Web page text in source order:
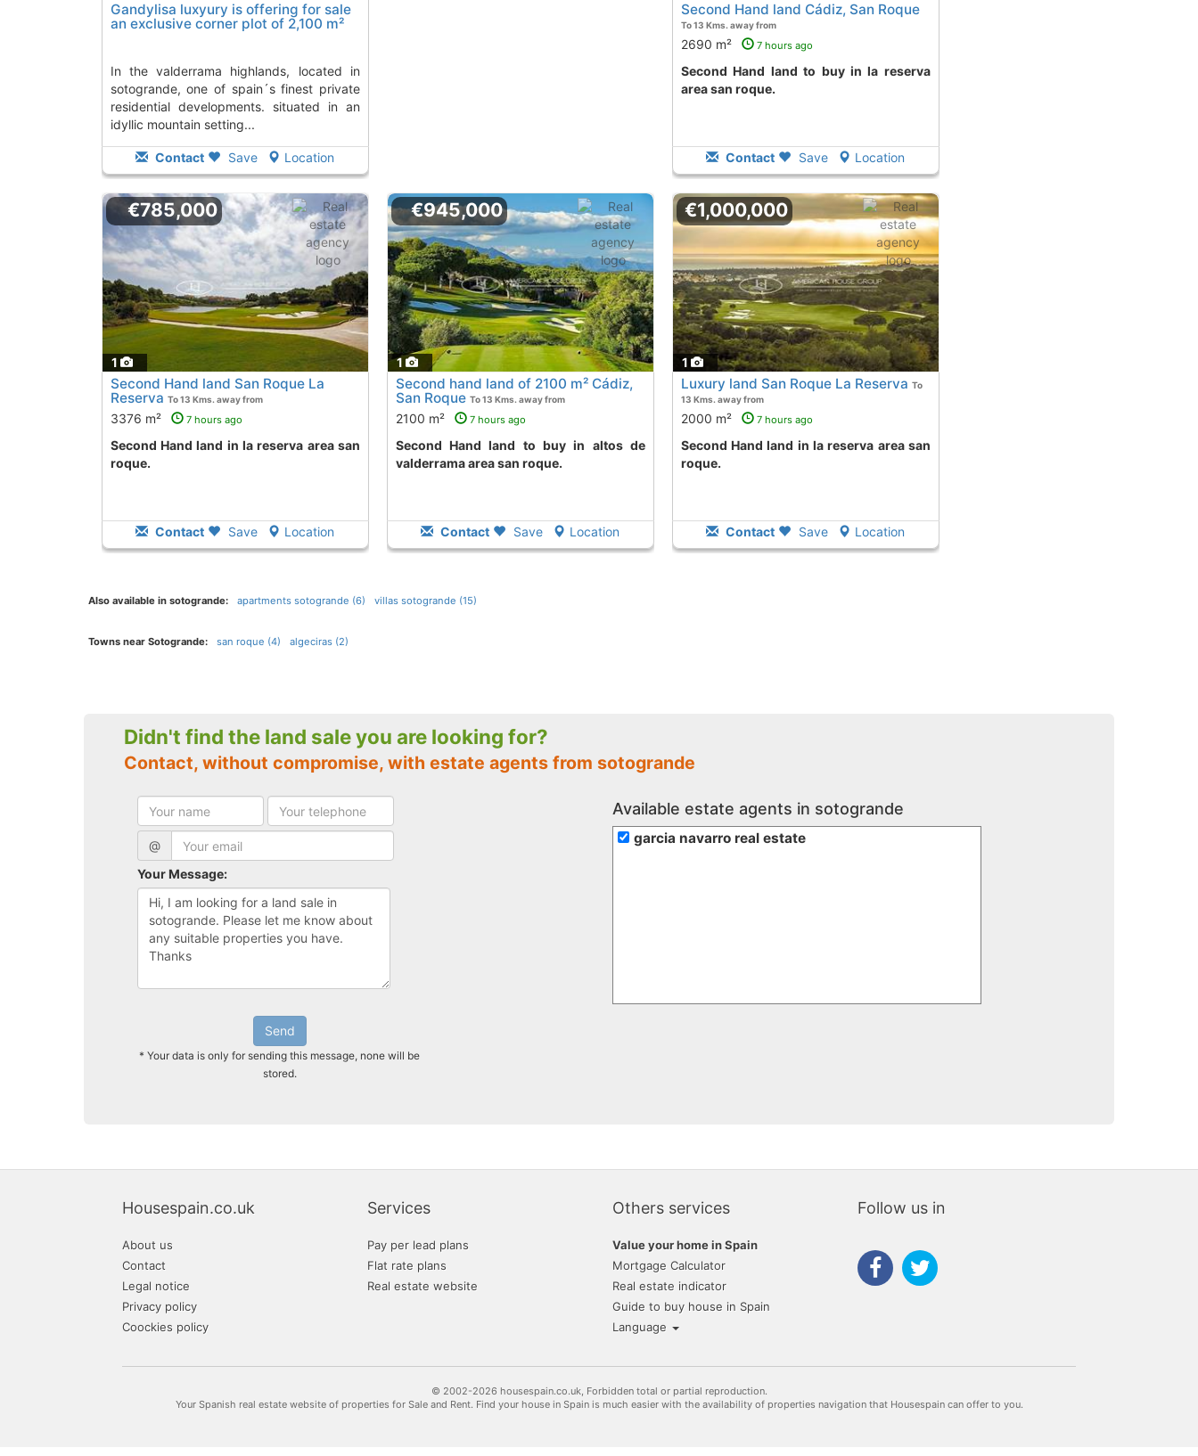
Gandylisa luxyury is offering for sale
an exclusive corner plot of 2,100 m²
in the valderrama highlands, located in
sotogrande, one of spain´s finest private
residential developments. situated in an
idyllic mountain setting...
Contact Save Location
Second Hand land Cádiz, San Roque
To 13 Kms. away from
2690 m² 7 hours ago
Second Hand land to buy in la reserva
area san roque.
Contact Save Location
1
€785,000
Second Hand land San Roque La
Reserva To 13 Kms. away from
3376 m² 7 hours ago
Second Hand land in la reserva area san
roque.
Contact Save Location
1
€945,000
Second hand land of 2100 m² Cádiz,
San Roque To 13 Kms. away from
2100 m² 7 hours ago
Second Hand land to buy in altos de
valderrama area san roque.
Contact Save Location
1
€1,000,000
Luxury land San Roque La Reserva To
13 Kms. away from
2000 m² 7 hours ago
Second Hand land in la reserva area san
roque.
Contact Save Location
Also available in sotogrande: apartments sotogrande (6) villas sotogrande (15)
Towns near Sotogrande: san roque (4) algeciras (2)
Didn't find the land sale you are looking for?
Contact, without compromise, with estate agents from sotogrande
@
Your Message:
Send
* Your data is only for sending this message, none will be
stored.
Available estate agents in sotogrande
garcia navarro real estate
Housespain.co.uk
About us
Contact
Legal notice
Privacy policy
Coockies policy
Services
Pay per lead plans
Flat rate plans
Real estate website
Others services
Value your home in Spain
Mortgage Calculator
Real estate indicator
Guide to buy house in Spain
Language
Follow us in
© 2002-2026 housespain.co.uk, Forbidden total or partial reproduction.
Your Spanish real estate website of properties for Sale and Rent. Find your house in Spain is much easier with the availability of properties navigation that Housespain can offer to you.